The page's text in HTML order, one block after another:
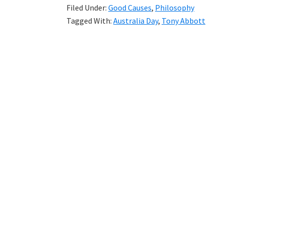
Warrior
Filed Under: Good Causes, Philosophy
Tagged With: Australia Day, Tony Abbott